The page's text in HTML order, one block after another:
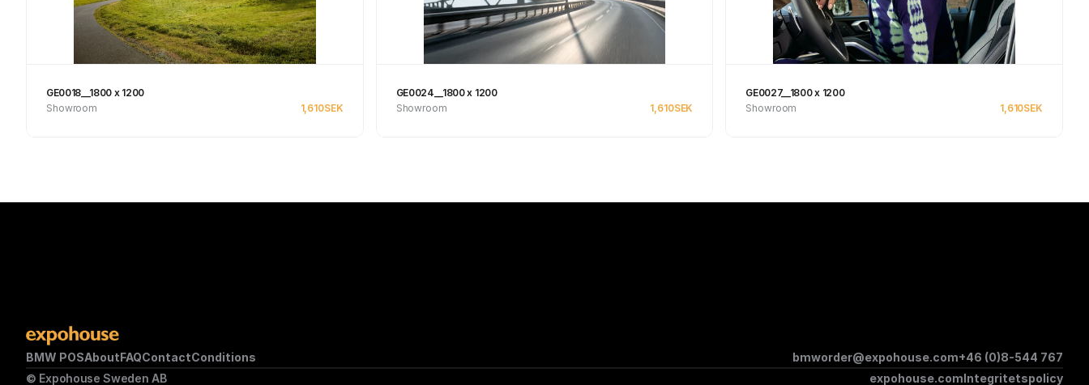
GE0018__1800 x 1200
Showroom
1,610SEK
GE0024__1800 x 1200
Showroom
1,610SEK
GE0027__1800 x 1200
Showroom
1,610SEK
BMW POSAboutFAQContactConditions bmworder@expohouse.com+46 (0)8-544 767
© Expohouse Sweden AB
expohouse.comIntegritetspolicy